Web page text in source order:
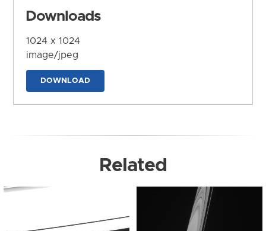
Downloads
1024 x 1024
image/jpeg
DOWNLOAD
Related